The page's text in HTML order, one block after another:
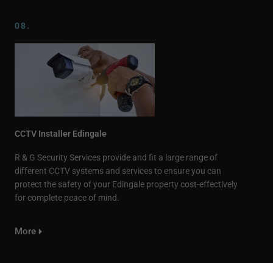
08.
CCTV Installer Edingale
R & G Security Services provide and fit a large range of
different CCTV systems and services to ensure you can
protect the safety of your Edingale property cost-effectively
for complete peace of mind.
More